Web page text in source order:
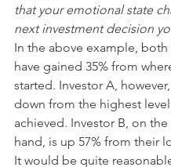
that your emotional state
next investment decision
In the above example, both
have gained 35% from
started. Investor A,
down from the highest
achieved. Investor B, on
hand, is up 57% from their
It would be quite